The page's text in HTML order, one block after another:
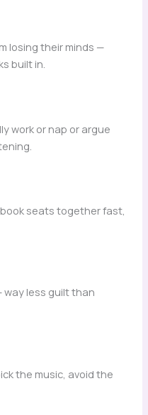
losing their minds —
built in.
work or nap or argue
seats together fast,
way less guilt than
the music, avoid the